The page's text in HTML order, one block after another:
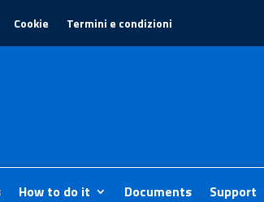
Cookie Termini e condizioni
How to do it Documents Support